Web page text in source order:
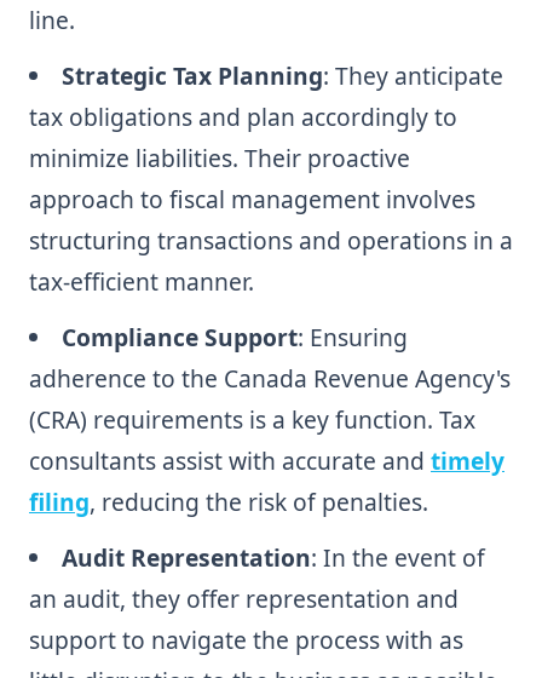
line.
Strategic Tax Planning: They anticipate
tax obligations and plan accordingly to
minimize liabilities. Their proactive
approach to fiscal management involves
structuring transactions and operations in a
tax-efficient manner.
Compliance Support: Ensuring
adherence to the Canada Revenue Agency's
(CRA) requirements is a key function. Tax
consultants assist with accurate and timely
filing, reducing the risk of penalties.
Audit Representation: In the event of
an audit, they offer representation and
support to navigate the process with as